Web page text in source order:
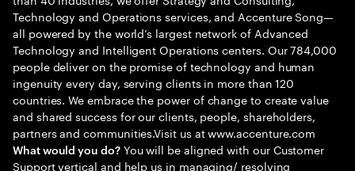
Technology and Operations services, and Accenture Song—
all powered by the world’s largest network of Advanced
Technology and Intelligent Operations centers. Our 784,000
people deliver on the promise of technology and human
ingenuity every day, serving clients in more than 120
countries. We embrace the power of change to create value
and shared success for our clients, people, shareholders,
partners and communities.Visit us at www.accenture.com
What would you do?You will be aligned with our Customer
Support vertical and help us in managing/ resolving